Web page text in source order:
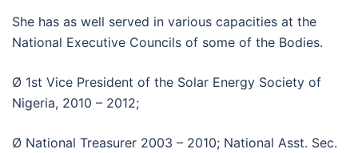
She has as well served in various capacities at the
National Executive Councils of some of the Bodies.
Ø 1st Vice President of the Solar Energy Society of
Nigeria, 2010 – 2012;
Ø National Treasurer 2003 – 2010; National Asst. Sec.